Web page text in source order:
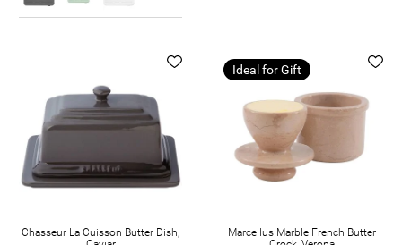
Chasseur La Cuisson Butter Dish,
Ideal for Gift
Marcellus Marble French Butter